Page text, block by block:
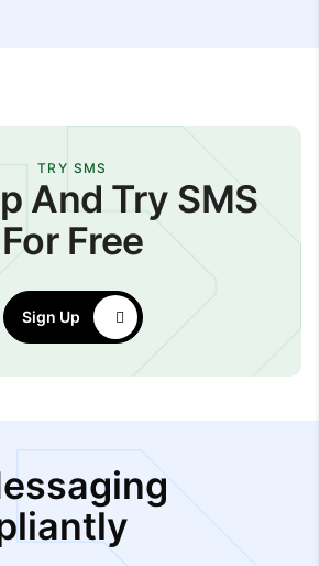
TRY SMS
And Try SMS
For Free
Sign Up